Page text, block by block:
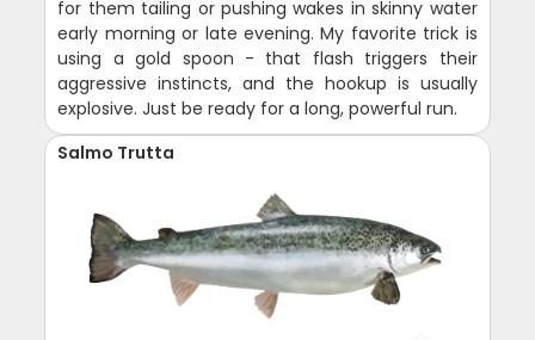
for them tailing or pushing wakes in skinny water
early morning or late evening. My favorite trick is
using a gold spoon - that flash triggers their
aggressive instincts, and the hookup is usually
explosive. Just be ready for a long, powerful run.
Salmo Trutta